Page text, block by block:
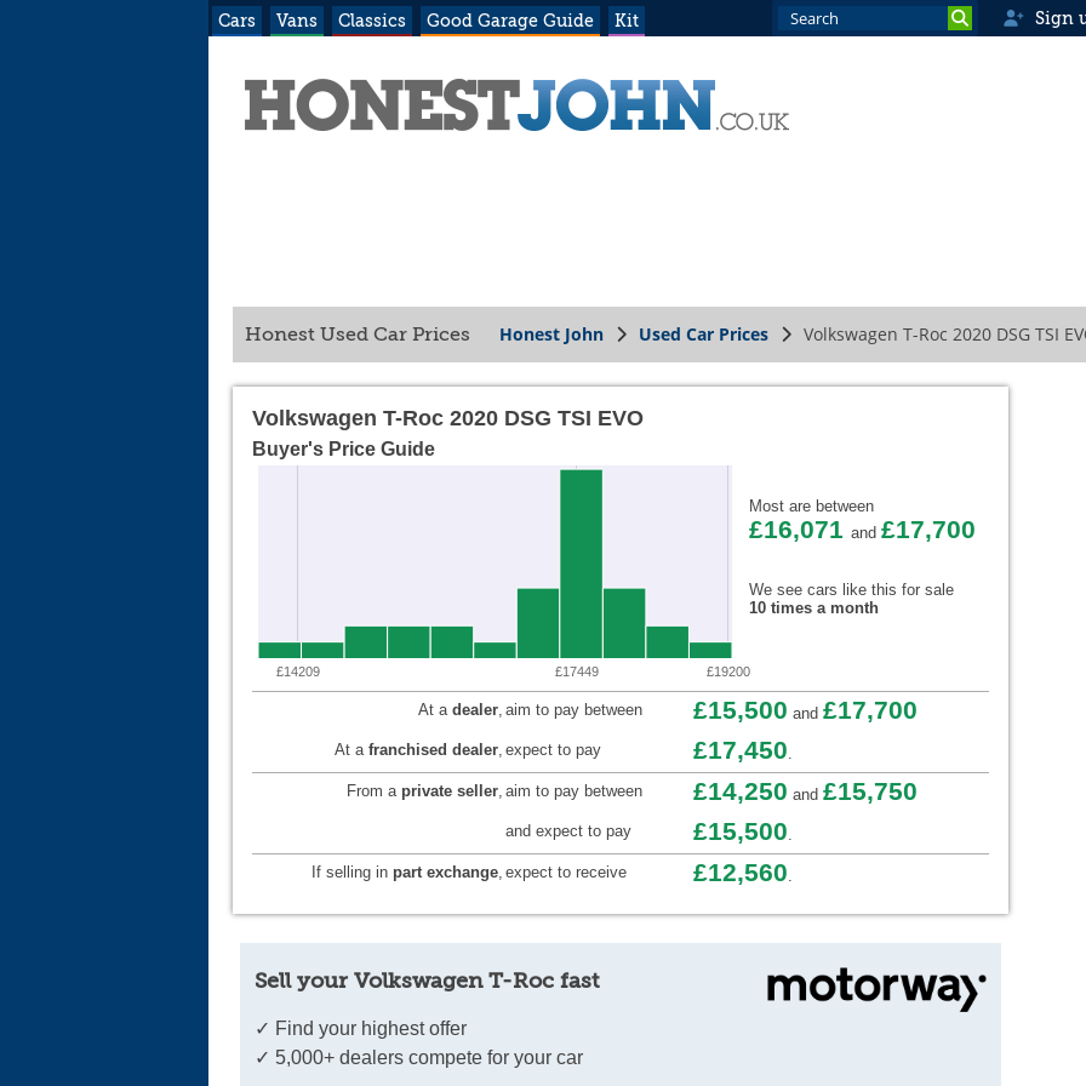
Cars Vans Classics Good Garage Guide Kit Sign
Honest Used Car Prices Honest John Used Car Prices Volkswagen T-Roc 2020 DSG TSI
Volkswagen T-Roc 2020 DSG TSI EVO
Buyer's Price Guide
£14209 £17449 £19200
Most are between
£16,071 and £17,700
We see cars like this for sale
10 times a month
At a dealer, aim to pay between £15,500 and £17,700
At a franchised dealer, expect to pay £17,450.
From a private seller, aim to pay between £14,250 and £15,750
and expect to pay £15,500.
If selling in part exchange, expect to receive £12,560.
Sell your Volkswagen T-Roc fast
✓ Find your highest offer
✓ 5,000+ dealers compete for your car